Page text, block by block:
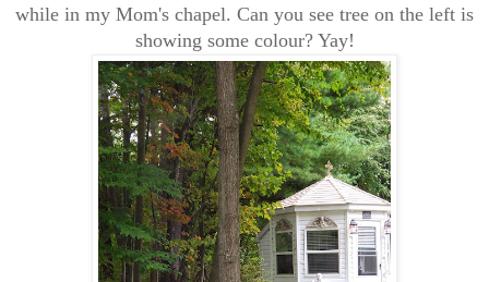
while in my Mom's chapel. Can you see tree on the left is
showing some colour? Yay!